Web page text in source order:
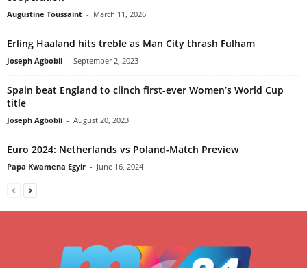
Augustine Toussaint - March 11, 2026
Erling Haaland hits treble as Man City thrash Fulham
Joseph Agbobli - September 2, 2023
Spain beat England to clinch first-ever Women’s World Cup
title
Joseph Agbobli - August 20, 2023
Euro 2024: Netherlands vs Poland-Match Preview
Papa Kwamena Egyir - June 16, 2024